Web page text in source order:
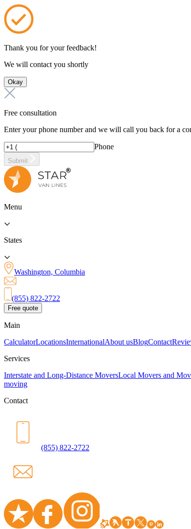
Thank you for your feedback!
We will contact you shortly
Okay
Free consultation
Enter your phone number and we will call you back for a
Phone
Submit
Menu
States
Washington, Columbia
(855) 822-2722
Free quote
Main
CalculatorLocationsInternationalAbout usBlogContact
Services
Interstate and Long-Distance MoversLocal Movers and
moving
Contact
(855) 822-2722